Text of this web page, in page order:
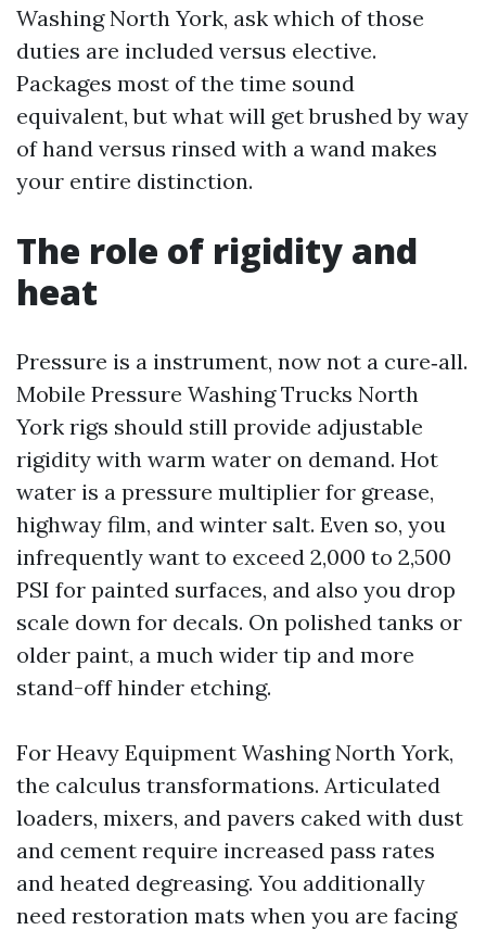
Washing North York, ask which of those
duties are included versus elective.
Packages most of the time sound
equivalent, but what will get brushed by way
of hand versus rinsed with a wand makes
your entire distinction.
The role of rigidity and
heat
Pressure is a instrument, now not a cure‑all.
Mobile Pressure Washing Trucks North
York rigs should still provide adjustable
rigidity with warm water on demand. Hot
water is a pressure multiplier for grease,
highway film, and winter salt. Even so, you
infrequently want to exceed 2,000 to 2,500
PSI for painted surfaces, and also you drop
scale down for decals. On polished tanks or
older paint, a much wider tip and more
stand-off hinder etching.
For Heavy Equipment Washing North York,
the calculus transformations. Articulated
loaders, mixers, and pavers caked with dust
and cement require increased pass rates
and heated degreasing. You additionally
need restoration mats when you are facing